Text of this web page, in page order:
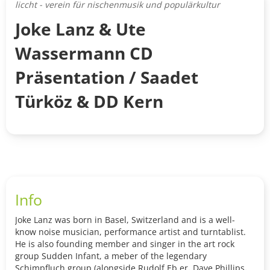
liccht - verein für nischenmusik und populärkultur
Joke Lanz & Ute
Wassermann CD
Präsentation / Saadet
Türköz & DD Kern
Info
Joke Lanz was born in Basel, Switzerland and is a well-
know noise musician, performance artist and turntablist.
He is also founding member and singer in the art rock
group Sudden Infant, a meber of the legendary
Schimpfluch group (alongside Rudolf Eb.er, Dave Phillips,